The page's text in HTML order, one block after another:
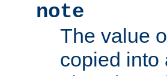
note
The value
copied into